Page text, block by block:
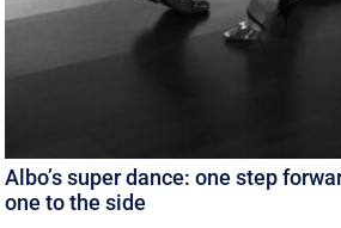
Albo’s super dance: one step
one to the side